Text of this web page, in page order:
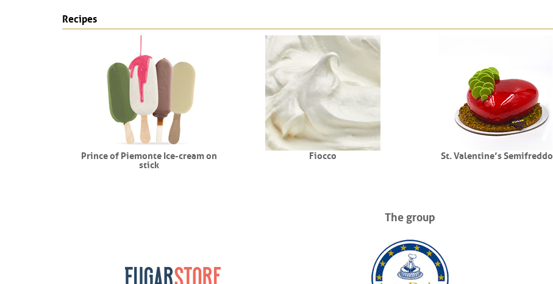
Recipes
Prince of Piemonte Ice-cream on
stick
Fiocco St. Valentine’s Semifreddo
The group